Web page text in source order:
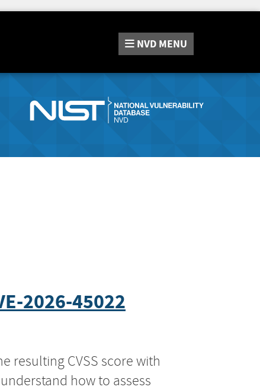
NVD MENU
2026-45022
resulting CVSS score with
how to assess